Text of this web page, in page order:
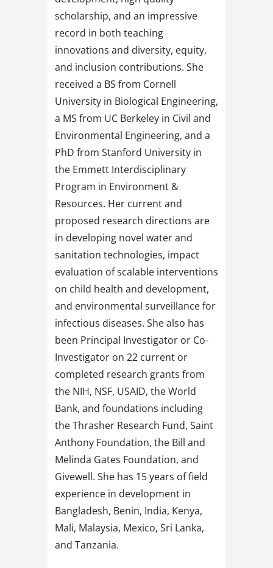
scholarship, and an impressive
record in both teaching
innovations and diversity, equity,
and inclusion contributions. She
received a BS from Cornell
University in Biological Engineering,
a MS from UC Berkeley in Civil and
Environmental Engineering, and a
PhD from Stanford University in
the Emmett Interdisciplinary
Program in Environment &
Resources. Her current and
proposed research directions are
in developing novel water and
sanitation technologies, impact
evaluation of scalable interventions
on child health and development,
and environmental surveillance for
infectious diseases. She also has
been Principal Investigator or Co-
Investigator on 22 current or
completed research grants from
the NIH, NSF, USAID, the World
Bank, and foundations including
the Thrasher Research Fund, Saint
Anthony Foundation, the Bill and
Melinda Gates Foundation, and
Givewell. She has 15 years of field
experience in development in
Bangladesh, Benin, India, Kenya,
Mali, Malaysia, Mexico, Sri Lanka,
and Tanzania.